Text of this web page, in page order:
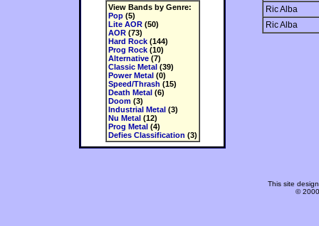
View Bands by Genre:
Pop(5)
Lite AOR(50)
AOR(73)
Hard Rock(144)
Prog Rock(10)
Alternative(7)
Classic Metal(39)
Power Metal(0)
Speed/Thrash (15)
Death Metal(6)
Doom(3)
Industrial Metal(3)
Nu Metal(12)
Prog Metal(4)
Defies Classification (3)
Ric Alba
Ric Alba
This site
©